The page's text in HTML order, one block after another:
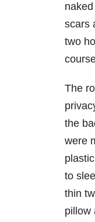
scars
two
The
the
were
to
thin
pillow